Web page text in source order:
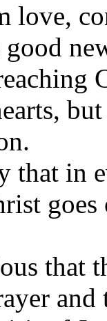
love,
good
that in
that